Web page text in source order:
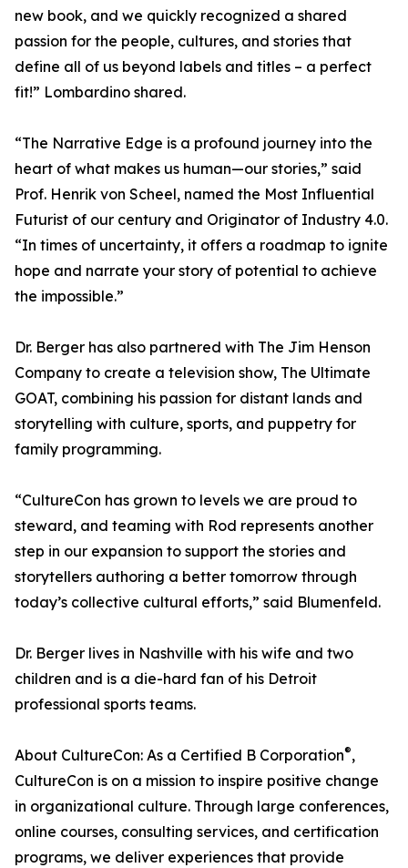
new book, and we quickly recognized a shared
passion for the people, cultures, and stories that
define all of us beyond labels and titles – a perfect
fit!” Lombardino shared.
“The Narrative Edge is a profound journey into the
heart of what makes us human—our stories,” said
Prof. Henrik von Scheel, named the Most Influential
Futurist of our century and Originator of Industry 4.0.
“In times of uncertainty, it offers a roadmap to ignite
hope and narrate your story of potential to achieve
the impossible.”
Dr. Berger has also partnered with The Jim Henson
Company to create a television show, The Ultimate
GOAT, combining his passion for distant lands and
storytelling with culture, sports, and puppetry for
family programming.
“CultureCon has grown to levels we are proud to
steward, and teaming with Rod represents another
step in our expansion to support the stories and
storytellers authoring a better tomorrow through
today’s collective cultural efforts,” said Blumenfeld.
Dr. Berger lives in Nashville with his wife and two
children and is a die-hard fan of his Detroit
professional sports teams.
About CultureCon: As a Certified B Corporation®,
CultureCon is on a mission to inspire positive change
in organizational culture. Through large conferences,
online courses, consulting services, and certification
programs, we deliver experiences that provide